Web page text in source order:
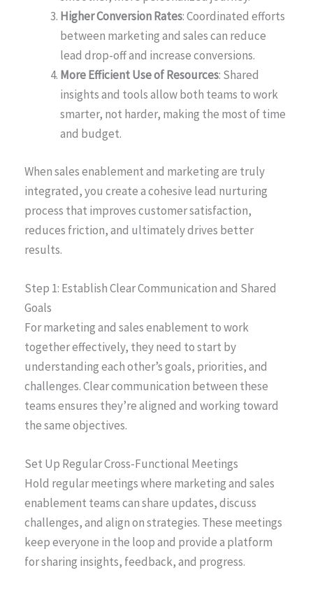
Higher Conversion Rates: Coordinated efforts
between marketing and sales can reduce
lead drop-off and increase conversions.
More Efficient Use of Resources: Shared
insights and tools allow both teams to work
smarter, not harder, making the most of time
and budget.
When sales enablement and marketing are truly
integrated, you create a cohesive lead nurturing
process that improves customer satisfaction,
reduces friction, and ultimately drives better
results.
Step 1: Establish Clear Communication and Shared
Goals
For marketing and sales enablement to work
together effectively, they need to start by
understanding each other’s goals, priorities, and
challenges. Clear communication between these
teams ensures they’re aligned and working toward
the same objectives.
Set Up Regular Cross-Functional Meetings
Hold regular meetings where marketing and sales
enablement teams can share updates, discuss
challenges, and align on strategies. These meetings
keep everyone in the loop and provide a platform
for sharing insights, feedback, and progress.